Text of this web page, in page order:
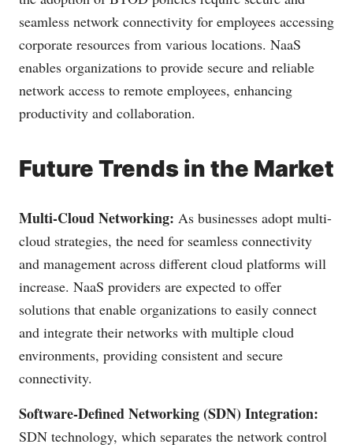
seamless network connectivity for employees accessing
corporate resources from various locations. NaaS
enables organizations to provide secure and reliable
network access to remote employees, enhancing
productivity and collaboration.
Future Trends in the Market
Multi-Cloud Networking: As businesses adopt multi-
cloud strategies, the need for seamless connectivity
and management across different cloud platforms will
increase. NaaS providers are expected to offer
solutions that enable organizations to easily connect
and integrate their networks with multiple cloud
environments, providing consistent and secure
connectivity.
Software-Defined Networking (SDN) Integration:
SDN technology, which separates the network control